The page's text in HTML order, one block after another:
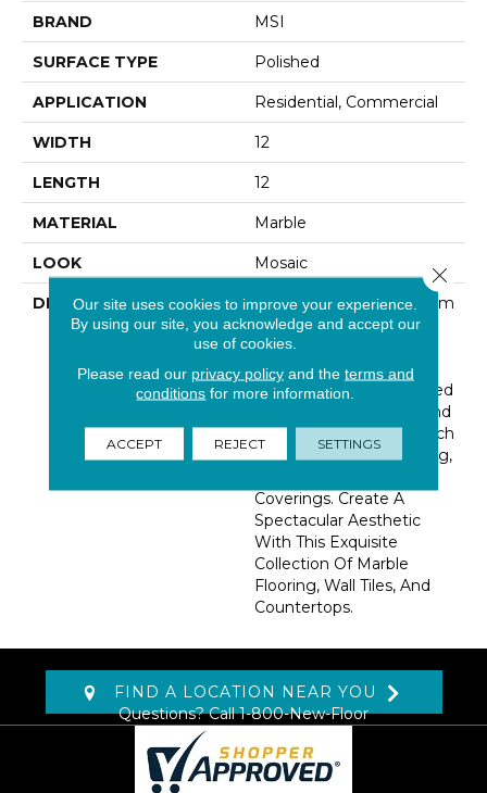
BRAND MSI
SURFACE TYPE Polished
APPLICATION Residential, Commercial
WIDTH 12
LENGTH 12
MATERIAL Marble
LOOK Mosaic
DESCRIPTION
Crema Marfil Marble From
Spain Is A Classic Cream
Marble With Tan
Undertones. This
Collection Is Ideally Suited
For Indoor Bathroom And
Kitchen Applications, Such
As Backsplashes, Flooring,
Coverings. Create A
Spectacular Aesthetic
With This Exquisite
Collection Of Marble
Flooring, Wall Tiles, And
Countertops.
FIND A LOCATION NEAR YOU
Questions? Call1-800-New-Floor
Our site uses cookies to improve your experience.
By using our site, you acknowledge and accept our
use of cookies.
Please read our privacy policyand the terms and
conditions for more information.
ACCEPT REJECT SETTINGS
Close